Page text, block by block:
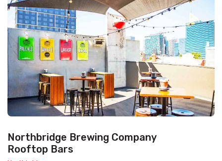
Northbridge Brewing Company
Rooftop Bars